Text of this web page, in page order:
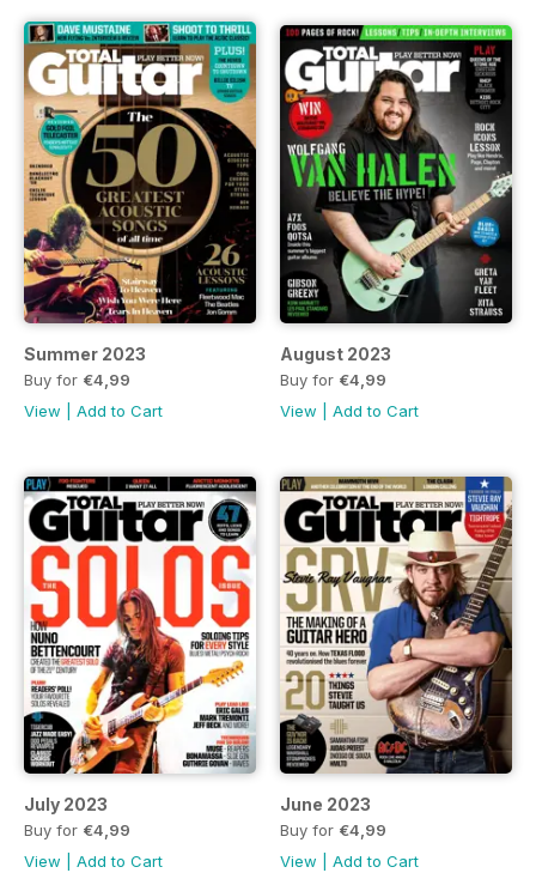
Summer 2023
Buy for €4,99
View
Add to Cart
August 2023
Buy for €4,99
View
Add to Cart
July 2023
Buy for €4,99
View
Add to Cart
June 2023
Buy for €4,99
View
Add to Cart